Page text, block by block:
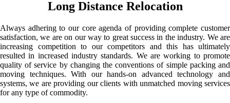
Long Distance Relocation
Always adhering to our core agenda of providing complete customer
satisfaction, we are on our way to great success in the industry. We are
increasing competition to our competitors and this has ultimately
resulted in increased industry standards. We are working to promote
quality of service by changing the conventions of simple packing and
moving techniques. With our hands-on advanced technology and
systems, we are providing our clients with unmatched moving services
for any type of commodity.